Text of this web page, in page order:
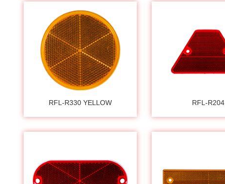
RFL-R330 YELLOW RFL-R204